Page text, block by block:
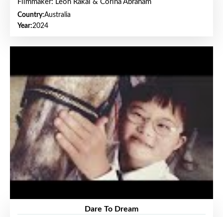
Filmmaker: Leon Rakai & Corina Abraham
Country:Australia
Year:2024
Dare To Dream